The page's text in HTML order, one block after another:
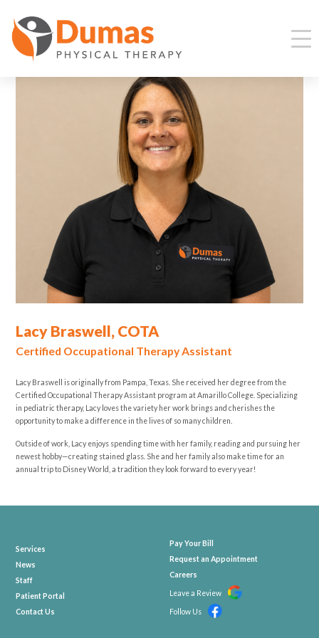
Lacy Braswell, COTA
Certified Occupational Therapy Assistant
Lacy Braswell is originally from Pampa, Texas. She received her degree from the
Certified Occupational Therapy Assistant program at Amarillo College. Specializing
in pediatric therapy, Lacy loves the variety her work brings and cherishes the
opportunity to make a difference in the lives of so many children.
Outside of work, Lacy enjoys spending time with her family, reading and pursuing her
newest hobby—creating stained glass. She and her family also make time for an
annual trip to Disney World, a tradition they look forward to every year!
Services
News
Staff
Patient Portal
Contact Us
Pay Your Bill
Request an Appointment
Careers
Leave a Review
Follow Us